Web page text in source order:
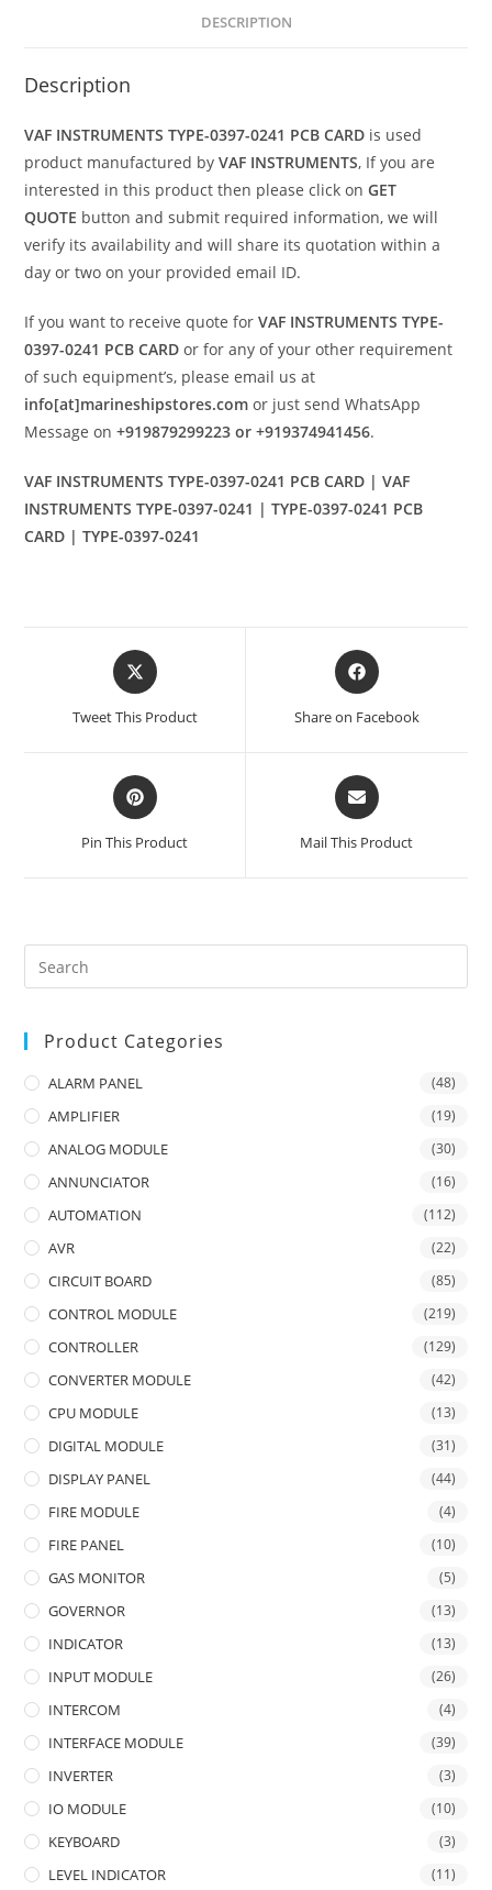
DESCRIPTION
Description
VAF INSTRUMENTS TYPE-0397-0241 PCB CARD is used
product manufactured byVAF INSTRUMENTS, If you are
interested in this product then please click onGET
QUOTE button and submit required information, we will
verify its availability and will share its quotation within a
day or two on your provided email ID.
If you want to receive quote forVAF INSTRUMENTS TYPE-
0397-0241 PCB CARD or for any of your other requirement
of such equipment’s, please email us at
info[at]marineshipstores.com or just send WhatsApp
Message on+919879299223 or +919374941456.
VAF INSTRUMENTS TYPE-0397-0241 PCB CARD | VAF
INSTRUMENTS TYPE-0397-0241 | TYPE-0397-0241 PCB
CARD | TYPE-0397-0241
Opens
in
Tweet This Product
Opens
in
Share on Facebook
Opens
in
a
Pin This Product
Opens
in
a
Mail This Product
Product Categories
ALARM PANEL (48)
AMPLIFIER (19)
ANALOG MODULE (30)
ANNUNCIATOR (16)
AUTOMATION (112)
AVR (22)
CIRCUIT BOARD (85)
CONTROL MODULE (219)
CONTROLLER (129)
CONVERTER MODULE (42)
CPU MODULE (13)
DIGITAL MODULE (31)
DISPLAY PANEL (44)
FIRE MODULE (4)
FIRE PANEL (10)
GAS MONITOR (5)
GOVERNOR (13)
INDICATOR (13)
INPUT MODULE (26)
INTERCOM (4)
INTERFACE MODULE (39)
INVERTER (3)
IO MODULE (10)
KEYBOARD (3)
LEVEL INDICATOR (11)